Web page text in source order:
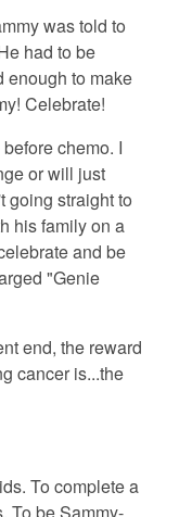
was told to
had to be
enough to make
Celebrate!
chemo. I
or will just
going straight to
his family on a
and be
"Genie
end, the reward
cancer is...the
To complete a